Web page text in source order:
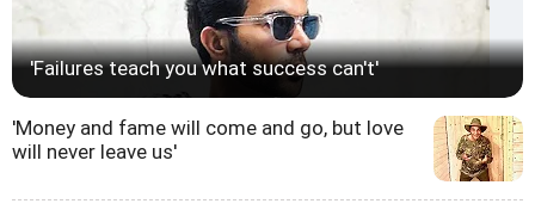
'Failures teach you what success can't'
'Money and fame will come and go, but love
will never leave us'